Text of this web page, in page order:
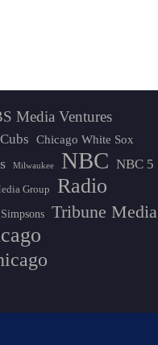
Media Ventures
Chicago White Sox
Milwaukee NBC NBC 5
Group Radio
Tribune Media